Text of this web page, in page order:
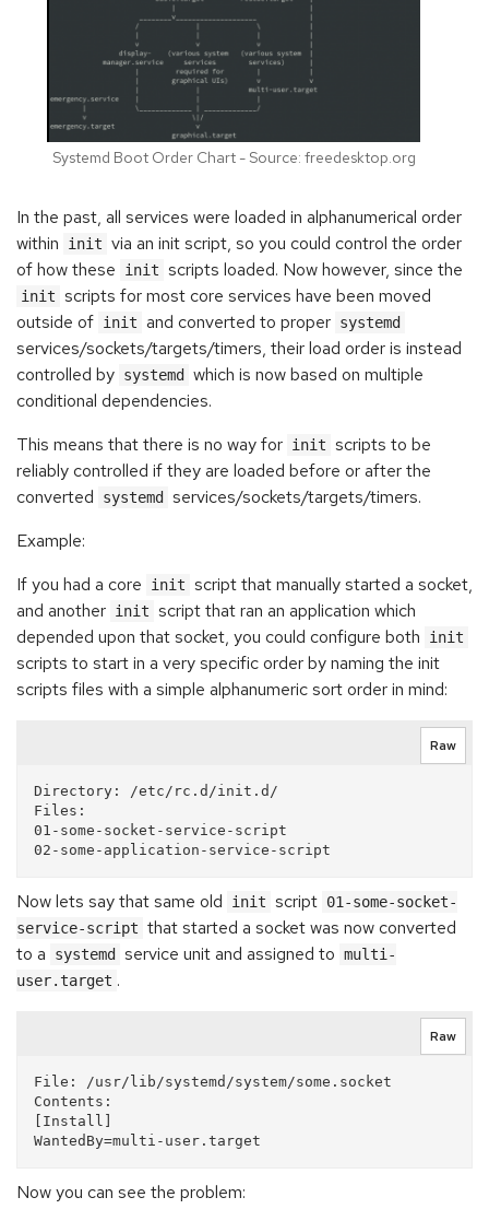
Systemd Boot Order Chart - Source: freedesktop.org
In the past, all services were loaded in alphanumerical order
within
init via an init script, so you could control the order
of how these
init scripts loaded. Now however, since the
init scripts for most core services have been moved
outside of init and converted to proper systemd
services/sockets/targets/timers, their load order is instead
controlled by systemd
which is now based on multiple
conditional dependencies.
This means that there is no way for init scripts to be
reliably controlled if they are loaded before or after the
converted
systemd
services/sockets/targets/timers.
Example:
If you had a core
init script that manually started a socket,
and another init script that ran an application which
depended upon that socket, you could configure both
init
scripts to start in a very specific order by naming the init
scripts files with a simple alphanumeric sort order in mind:
Raw
Directory: /etc/rc.d/init.d/
Files:
01-some-socket-service-script
Now lets say that same old init script 01-some-socket-
service-script that started a socket was now converted
to a
systemd service unit and assigned to multi-
user.target .
Raw
File: /usr/lib/systemd/system/some.socket
Contents:
[Install]
Now you can see the problem: